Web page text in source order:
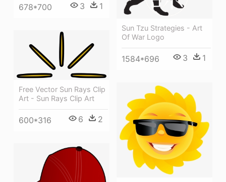
678*700 3 1
Sun Tzu Strategies - Art
Of War Logo
1584*696 3 1
Free Vector Sun Rays Clip
Art - Sun Rays Clip Art
600*316 6 2